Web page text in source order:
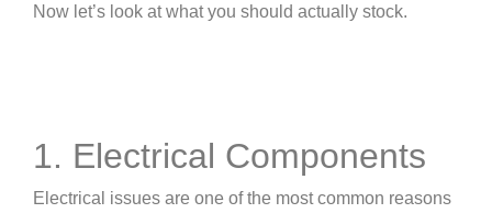
Now let’s look at what you should actually stock.
1. Electrical Components
Electrical issues are one of the most common reasons